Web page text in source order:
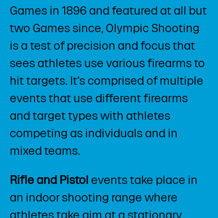
Games in 1896 and featured at all but
two Games since, Olympic Shooting
is a test of precision and focus that
sees athletes use various firearms to
hit targets. It's comprised of multiple
events that use different firearms
and target types with athletes
competing as individuals and in
mixed teams.​
Rifle and Pistol events take place in
an indoor shooting range where
athletes take aim at a stationary